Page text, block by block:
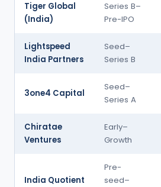
Tiger Global
(India)
Series B–
Pre-IPO
Lightspeed
India Partners
Seed–
Series B
3one4 Capital
Seed–
Series A
Chiratae
Ventures
Early–
Growth
India Quotient
Pre-
seed–